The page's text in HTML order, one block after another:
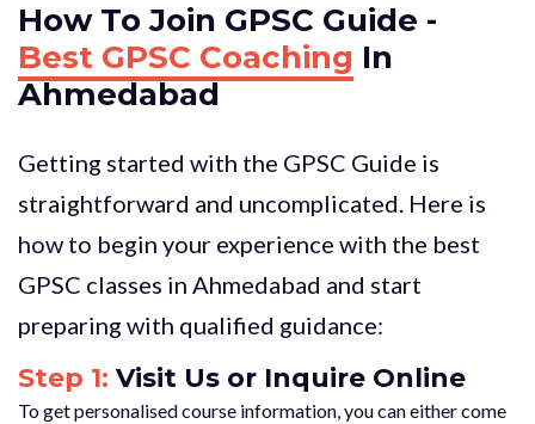
How To Join GPSC Guide -
Best GPSC Coaching In
Ahmedabad
Getting started with the GPSC Guide is
straightforward and uncomplicated. Here is
how to begin your experience with the best
GPSC classes in Ahmedabad and start
preparing with qualified guidance:
Step 1: Visit Us or Inquire Online
To get personalised course information, you can either come